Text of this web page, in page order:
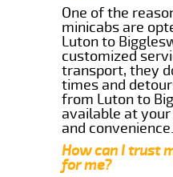
One of the
minicabs are
Luton to
customized
transport, they
times and
from Luton to
available at
and convenience.
How can I trust
for me?